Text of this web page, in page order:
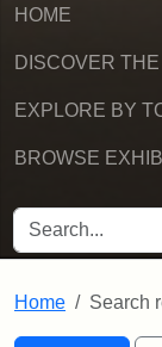
HOME
DISCOVER
EXPLORE BY
BROWSE
SEARCH FOR
Home Search